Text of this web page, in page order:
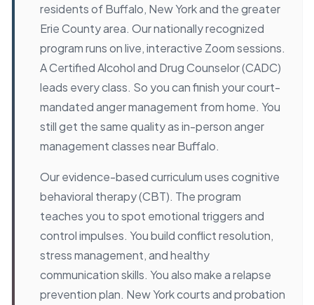
residents of Buffalo, New York and the greater
Erie County area. Our nationally recognized
program runs on live, interactive Zoom sessions.
A Certified Alcohol and Drug Counselor (CADC)
leads every class. So you can finish your court-
mandated anger management from home. You
still get the same quality as in-person anger
management classes near Buffalo.
Our evidence-based curriculum uses cognitive
behavioral therapy (CBT). The program
teaches you to spot emotional triggers and
control impulses. You build conflict resolution,
stress management, and healthy
communication skills. You also make a relapse
prevention plan. New York courts and probation